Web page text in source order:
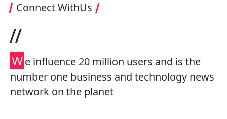
Connect WithUs
//
We influence 20 million users and is the
number one business and technology news
network on the planet